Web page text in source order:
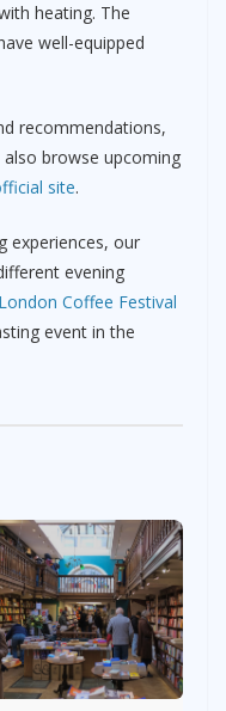
heating. The
well-equipped
recommendations,
also browse upcoming
site.
experiences, our
evening
London Coffee Festival
event in the